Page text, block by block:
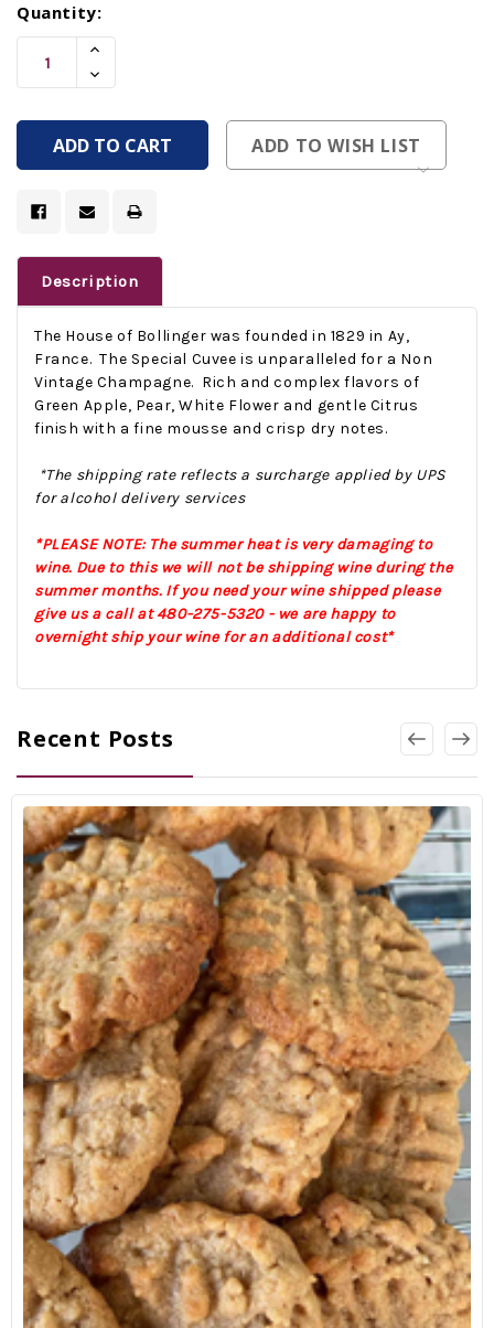
Current
Stock:
Quantity:
Increase
Of
Undefined
Decrease
Quantity
Undefined
ADD TO WISH LIST
Description
The House of Bollinger was founded in 1829 in Ay,
France. The Special Cuvee is unparalleled for a Non
Vintage Champagne. Rich and complex flavors of
Green Apple, Pear, White Flower and gentle Citrus
finish with a fine mousse and crisp dry notes.
*The shipping rate reflects a surcharge applied by UPS
for alcohol delivery services
*PLEASE NOTE: The summer heat is very damaging to
wine. Due to this we will not be shipping wine during the
summer months. If you need your wine shipped please
give us a call at 480-275-5320 - we are happy to
overnight ship your wine for an additional cost*
Recent Posts